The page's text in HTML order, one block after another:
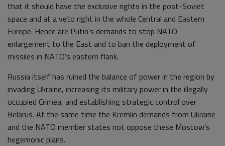
that it should have the exclusive rights in the post-Soviet
space and at a veto right in the whole Central and Eastern
Europe. Hence are Putin’s demands to stop NATO
enlargement to the East and to ban the deployment of
missiles in NATO's eastern flank.
Russia itself has ruined the balance of power in the region by
invading Ukraine, increasing its military power in the illegally
occupied Crimea, and establishing strategic control over
Belarus. At the same time the Kremlin demands from Ukraine
and the NATO member states not oppose these Moscow’s
hegemonic plans.